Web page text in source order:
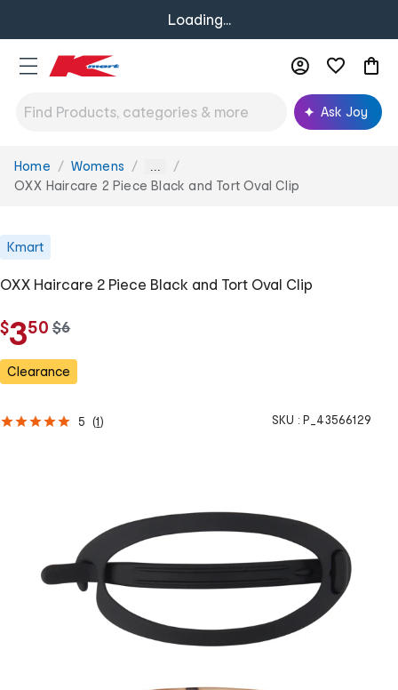
Loading...
Ask Joy
You
are
Home Womens ...
OXX Haircare 2 Piece Black and Tort Oval Clip
Kmart
OXX Haircare 2 Piece Black and Tort Oval Clip
$3.
50 w
s
$6
Clearance
5 (1) SKU : P_43566129